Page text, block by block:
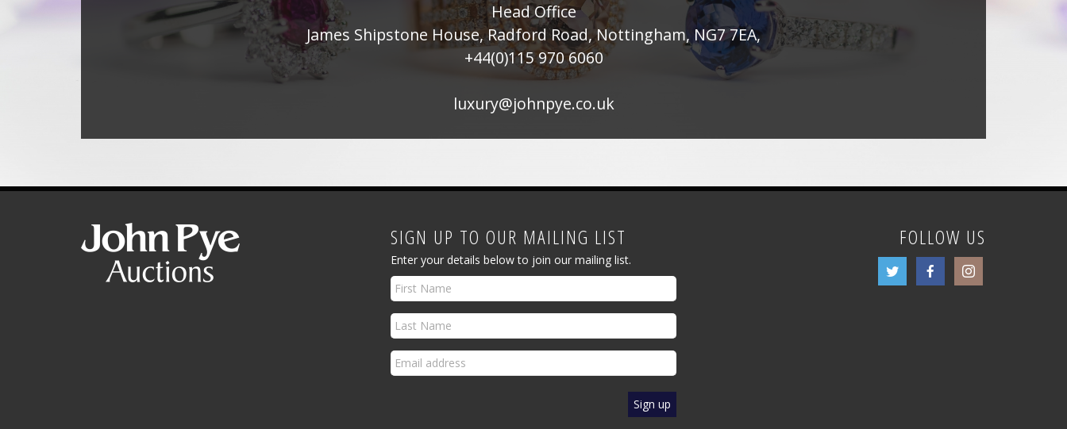
Head Office
James Shipstone House, Radford Road, Nottingham, NG7 7EA,
+44(0)115 970 6060
luxury@johnpye.co.uk
SIGN UP TO OUR MAILING LIST
Enter your details below to join our mailing list.
FOLLOW US